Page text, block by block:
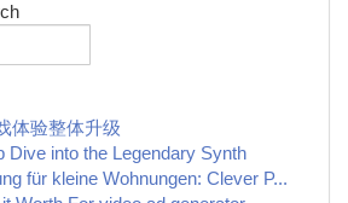
体验整体升级
Dive into the Legendary Synth
für kleine Wohnungen: Clever P...